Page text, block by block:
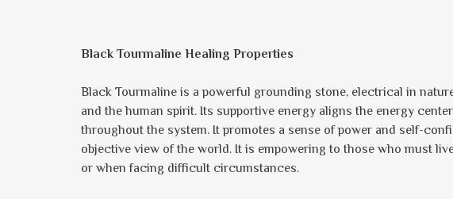
Black Tourmaline Healing Properties
Black Tourmaline is a powerful grounding stone, electrical in
and the human spirit. Its supportive energy aligns the energy
throughout the system. It promotes a sense of power and self-
objective view of the world. It is empowering to those who must
or when facing difficult circumstances.